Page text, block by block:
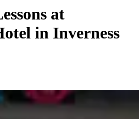
at
in Inverness